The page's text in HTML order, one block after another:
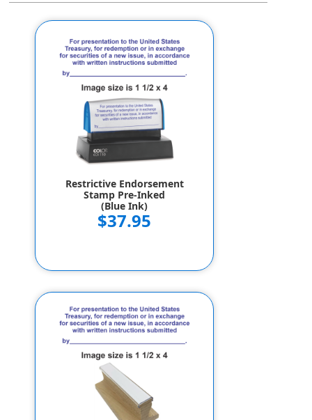
Restrictive Endorsement
Stamp Pre-Inked
(Blue Ink)
$37.95